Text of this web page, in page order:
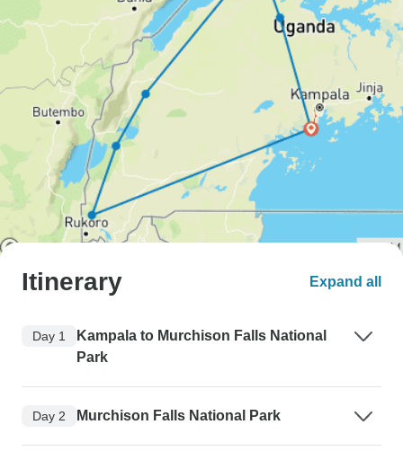
Itinerary Expand all
Day 1
Kampala to Murchison Falls National
Park
Day 2 Murchison Falls National Park